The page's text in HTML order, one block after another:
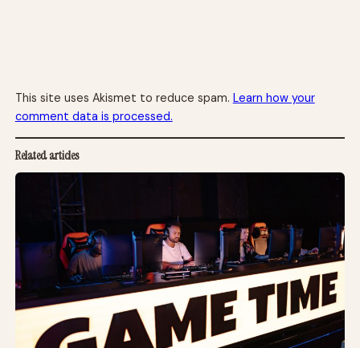
This site uses Akismet to reduce spam. Learn how your
comment data is processed.
Related articles